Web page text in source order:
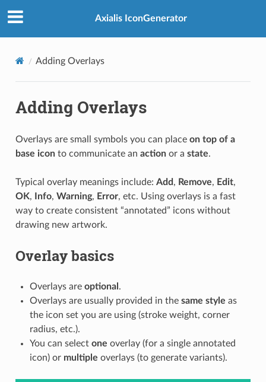
Axialis IconGenerator
Adding Overlays
Adding Overlays
Overlays are small symbols you can place on top of a
base iconto communicate an actionor a state.
Typical overlay meanings include: Add , Remove, Edit,
OK, Info, Warning, Error, etc. Using overlays is a fast
way to create consistent “annotated” icons without
drawing new artwork.
Overlay basics
Overlays are optional .
Overlays are usually provided in the same style as
the icon set you are using (stroke weight, corner
radius, etc.).
You can select one overlay (for a single annotated
icon) or multiple overlays (to generate variants).